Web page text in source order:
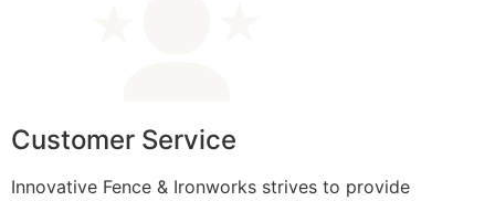
Customer Service
Innovative Fence & Ironworks strives to provide